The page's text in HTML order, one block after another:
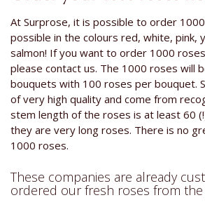
At Surprose, it is possible to order
possible in the colours red, white, pink,
salmon! If you want to order 1000
please contact us. The 1000 roses will
bouquets with 100 roses per bouquet.
of very high quality and come from
stem length of the roses is at least 60
they are very long roses. There is no
1000 roses.
These companies are already
ordered our fresh roses from the